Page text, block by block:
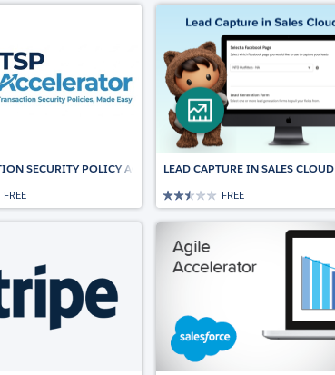
SECURITY POLICY ACCELERATOR
FREE
LEAD CAPTURE IN SALES CLOUD
FREE